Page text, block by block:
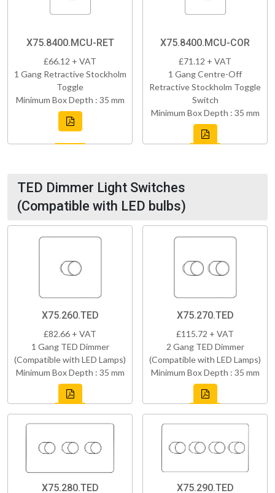
X75.8400.MCU-RET
£66.12 + VAT
1 Gang Retractive Stockholm
Toggle
Minimum Box Depth : 35 mm
X75.8400.MCU-COR
£71.12 + VAT
1 Gang Centre-Off
Retractive Stockholm Toggle
Switch
Minimum Box Depth : 35 mm
TED Dimmer Light Switches
(Compatible with LED bulbs)
X75.260.TED
£82.66 + VAT
1 Gang TED Dimmer
(Compatible with LED Lamps)
Minimum Box Depth : 35 mm
X75.270.TED
£115.72 + VAT
2 Gang TED Dimmer
(Compatible with LED Lamps)
Minimum Box Depth : 35 mm
X75.280.TED X75.290.TED